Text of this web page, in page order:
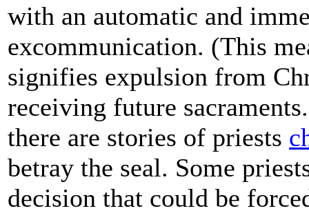
with an automatic and
excommunication. (This
signifies expulsion from
receiving future
there are stories of priests
betray the seal. Some
decision that could be